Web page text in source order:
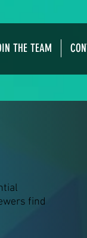
THE TEAM
find